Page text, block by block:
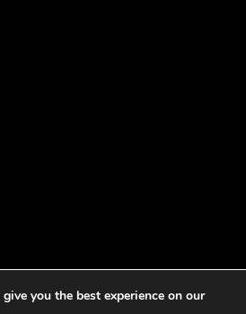
you the best experience on our